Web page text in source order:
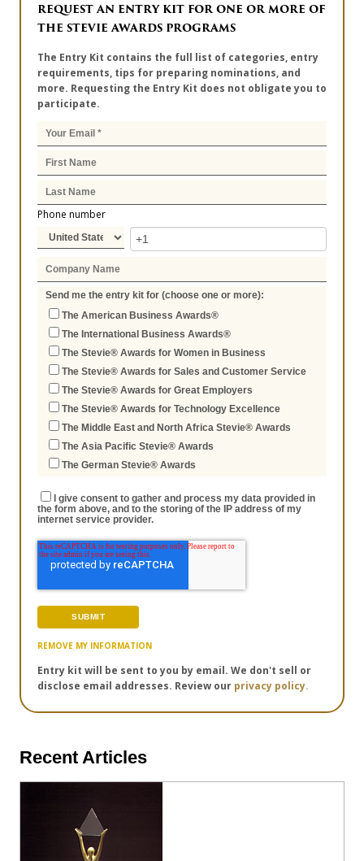
REQUEST AN ENTRY KIT FOR ONE OR MORE OF
THE STEVIE AWARDS PROGRAMS
The Entry Kit contains the full list of categories, entry
requirements, tips for preparing nominations, and
more. Requesting the Entry Kit does not obligate you to
participate.
Phone number
Send me the entry kit for (choose one or more):
The American Business Awards®
The International Business Awards®
The Stevie® Awards for Women in Business
The Stevie® Awards for Sales and Customer Service
The Stevie® Awards for Great Employers
The Stevie® Awards for Technology Excellence
The Middle East and North Africa Stevie® Awards
The Asia Pacific Stevie® Awards
The German Stevie® Awards
I give consent to gather and process my data provided in
the form above, and to the storing of the IP address of my
internet service provider.
REMOVE MY INFORMATION
Entry kit will be sent to you by email. We don't sell or
disclose email addresses. Review our privacy policy.
Recent Articles